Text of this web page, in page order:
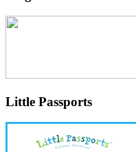
Little Passports